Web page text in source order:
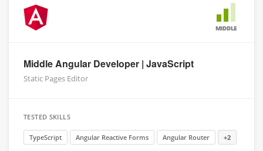
MIDDLE
Middle Angular Developer | JavaScript
Static Pages Editor
TESTED SKILLS
TypeScript Angular Reactive Forms Angular Router +2